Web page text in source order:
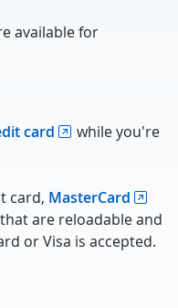
available for
card
while you're
card, MasterCard
are reloadable and
or Visa is accepted.